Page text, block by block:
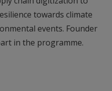
towards climate
events. Founder
in the programme.